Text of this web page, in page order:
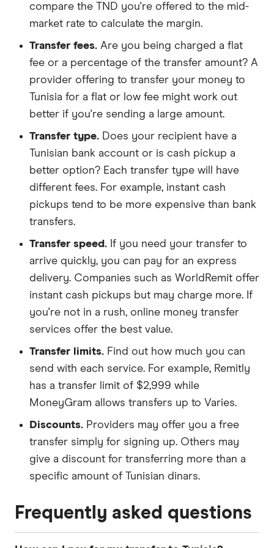
compare the TND you're offered to the mid-
market rate to calculate the margin.
Transfer fees. Are you being charged a flat
fee or a percentage of the transfer amount? A
provider offering to transfer your money to
Tunisia for a flat or low fee might work out
better if you're sending a large amount.
Transfer type. Does your recipient have a
Tunisian bank account or is cash pickup a
better option? Each transfer type will have
different fees. For example, instant cash
pickups tend to be more expensive than bank
transfers.
Transfer speed. If you need your transfer to
arrive quickly, you can pay for an express
delivery. Companies such as WorldRemit offer
instant cash pickups but may charge more. If
you're not in a rush, online money transfer
services offer the best value.
Transfer limits. Find out how much you can
send with each service. For example, Remitly
has a transfer limit of $2,999 while
MoneyGram allows transfers up to Varies.
Discounts. Providers may offer you a free
transfer simply for signing up. Others may
give a discount for transferring more than a
specific amount of Tunisian dinars.
Frequently asked questions